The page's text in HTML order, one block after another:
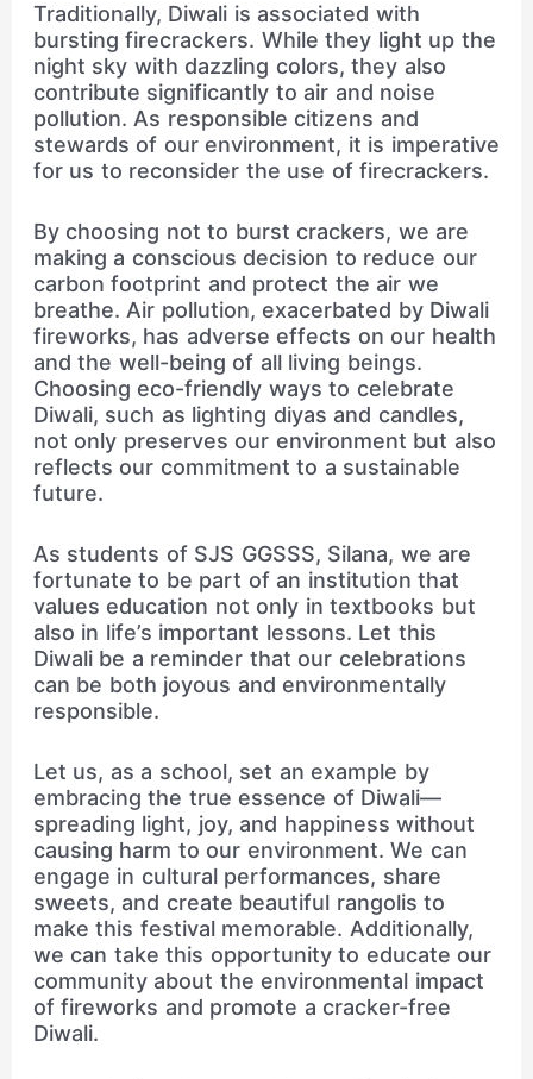
Traditionally, Diwali is associated with
bursting firecrackers. While they light up the
night sky with dazzling colors, they also
contribute significantly to air and noise
pollution. As responsible citizens and
stewards of our environment, it is imperative
for us to reconsider the use of firecrackers.
By choosing not to burst crackers, we are
making a conscious decision to reduce our
carbon footprint and protect the air we
breathe. Air pollution, exacerbated by Diwali
fireworks, has adverse effects on our health
and the well-being of all living beings.
Choosing eco-friendly ways to celebrate
Diwali, such as lighting diyas and candles,
not only preserves our environment but also
reflects our commitment to a sustainable
future.
As students of SJS GGSSS, Silana, we are
fortunate to be part of an institution that
values education not only in textbooks but
also in life’s important lessons. Let this
Diwali be a reminder that our celebrations
can be both joyous and environmentally
responsible.
Let us, as a school, set an example by
embracing the true essence of Diwali—
spreading light, joy, and happiness without
causing harm to our environment. We can
engage in cultural performances, share
sweets, and create beautiful rangolis to
make this festival memorable. Additionally,
we can take this opportunity to educate our
community about the environmental impact
of fireworks and promote a cracker-free
Diwali.